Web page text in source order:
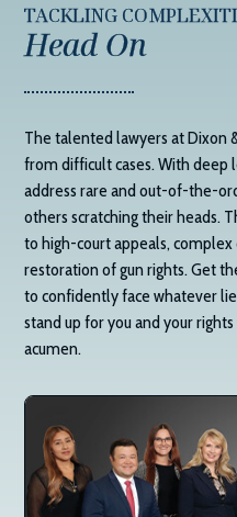
TACKLING
Head On
The talented lawyers atDixon
from difficult cases. With deep
address rare and out-of-the-
others scratching their heads.
to high-court appeals,
restoration of gun rights. Get
to confidently face whatever
stand up for you and your
acumen.